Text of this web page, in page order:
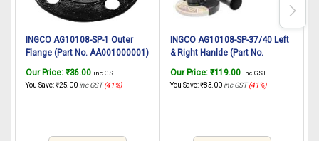
INGCO AG10108-SP-1 Outer
Flange (Part No. AA001000001)
grinder AG10108 1010W,
Our Price: ₹36.00 inc. GST
You Save:₹25.00 inc GST (41%)
INGCO AG10108-SP-37/40 Left
& Right Hanlde (Part No.
INGCO Angle grinder AG10108
Our Price: ₹119.00 inc. GST
You Save:₹83.00 inc GST (41%)